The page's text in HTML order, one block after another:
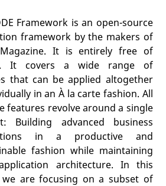
Framework is an open-source
framework by the makers of
Magazine. It is entirely free of
It covers a wide range of
that can be applied altogether
in an À la carte fashion. All
features revolve around a single
Building advanced business
in a productive and
fashion while maintaining
architecture. In this
we are focusing on a subset of